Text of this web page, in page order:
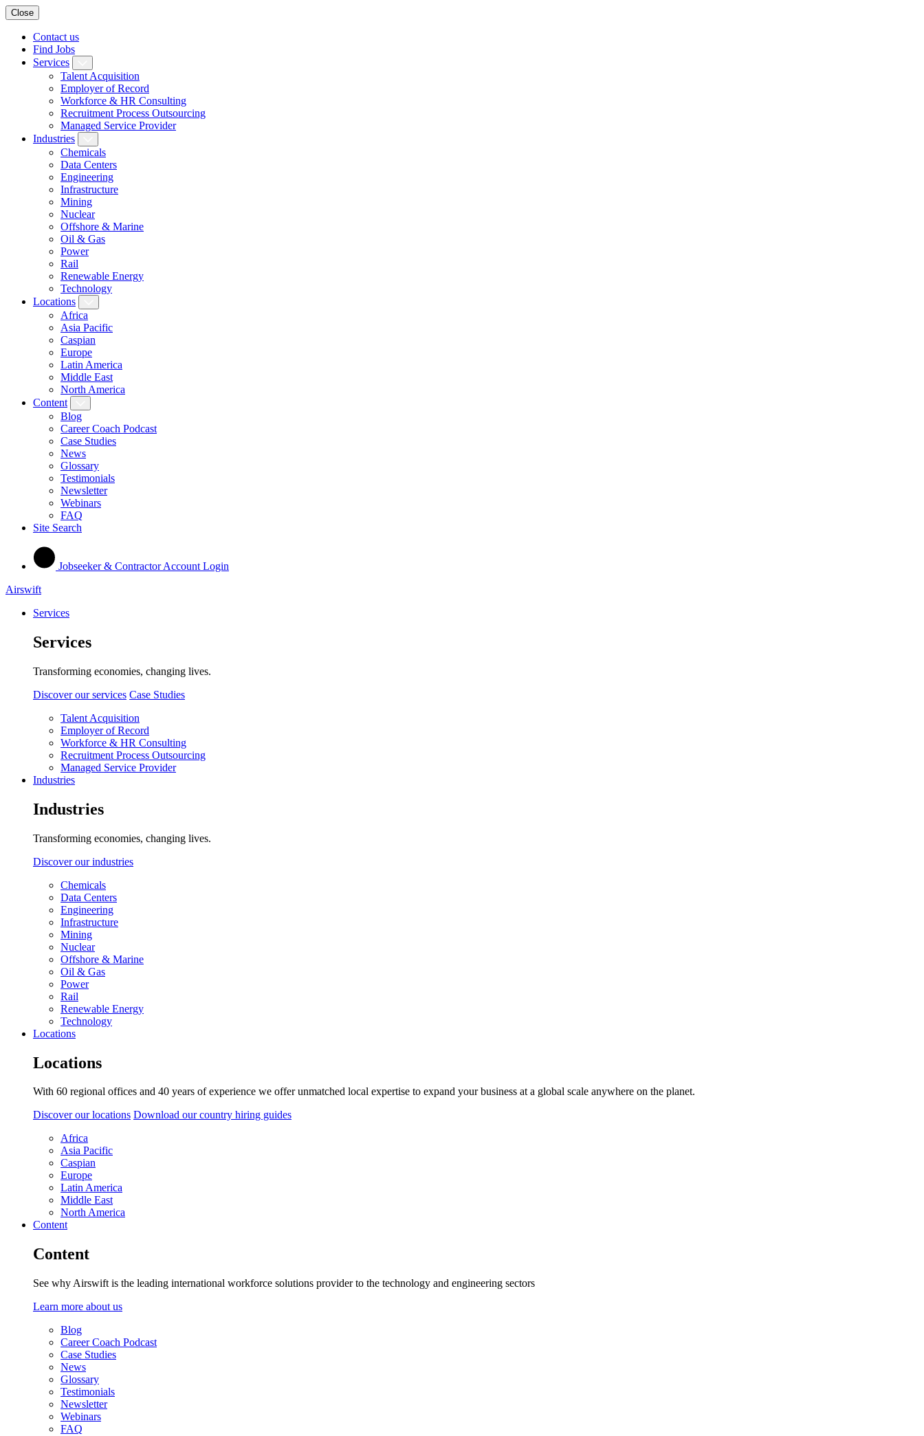
Close
Contact us
Find Jobs
Services
Talent Acquisition
Employer of Record
Workforce & HR Consulting
Recruitment Process Outsourcing
Managed Service Provider
Industries
Chemicals
Data Centers
Engineering
Infrastructure
Mining
Nuclear
Offshore & Marine
Oil & Gas
Power
Rail
Renewable Energy
Technology
Locations
Africa
Asia Pacific
Caspian
Europe
Latin America
Middle East
North America
Content
Blog
Career Coach Podcast
Case Studies
News
Glossary
Testimonials
Newsletter
Webinars
FAQ
Site Search
Jobseeker & Contractor Account Login
Airswift
Services
Services
Transforming economies, changing lives.
Discover our services Case Studies
Talent Acquisition
Employer of Record
Workforce & HR Consulting
Recruitment Process Outsourcing
Managed Service Provider
Industries
Industries
Transforming economies, changing lives.
Discover our industries
Chemicals
Data Centers
Engineering
Infrastructure
Mining
Nuclear
Offshore & Marine
Oil & Gas
Power
Rail
Renewable Energy
Technology
Locations
Locations
With 60 regional offices and 40 years of experience we offer unmatched local expertise to expand your business at a global scale anywhere on the planet.
Discover our locations Download our country hiring guides
Africa
Asia Pacific
Caspian
Europe
Latin America
Middle East
North America
Content
Content
See why Airswift is the leading international workforce solutions provider to the technology and engineering sectors
Learn more about us
Blog
Career Coach Podcast
Case Studies
News
Glossary
Testimonials
Newsletter
Webinars
FAQ